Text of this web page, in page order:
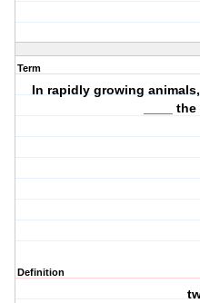
Term
In rapidly growing
____
Definition